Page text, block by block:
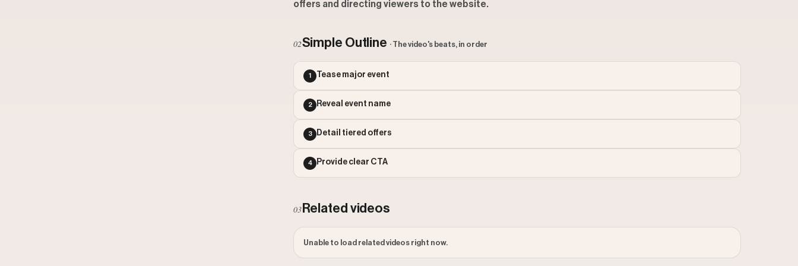
offers and directing viewers to the website.
02Simple Outline · The video's beats, in order
1 Tease major event
2 Reveal event name
3 Detail tiered offers
4 Provide clear CTA
03 Related videos
Unable to load related videos right now.